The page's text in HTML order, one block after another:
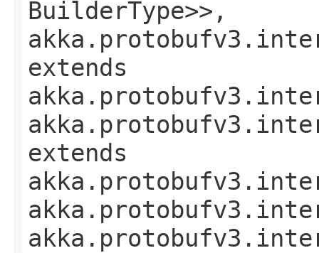
BuilderType>>,
extends
extends